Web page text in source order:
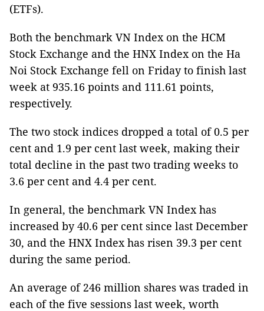
(ETFs).
Both the benchmark VN Index on the HCM
Stock Exchange and the HNX Index on the Ha
Noi Stock Exchange fell on Friday to finish last
week at 935.16 points and 111.61 points,
respectively.
The two stock indices dropped a total of 0.5 per
cent and 1.9 per cent last week, making their
total decline in the past two trading weeks to
3.6 per cent and 4.4 per cent.
In general, the benchmark VN Index has
increased by 40.6 per cent since last December
30, and the HNX Index has risen 39.3 per cent
during the same period.
An average of 246 million shares was traded in
each of the five sessions last week, worth